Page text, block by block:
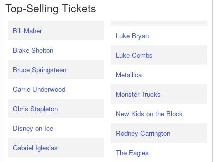
Top-Selling Tickets
Bill Maher
Blake Shelton
Bruce Springsteen
Carrie Underwood
Chris Stapleton
Disney on Ice
Gabriel Iglesias
Luke Bryan
Luke Combs
Metallica
Monster Trucks
New Kids on the Block
Rodney Carrington
The Eagles